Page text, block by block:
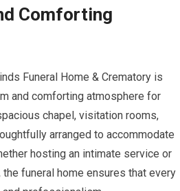
Comforting
Funeral Home & Crematory is
and comforting atmosphere for
chapel, visitation rooms,
arranged to accommodate
hosting an intimate service or
funeral home ensures that every